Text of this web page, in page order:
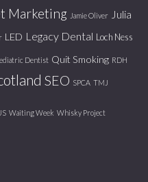
Marketing Jamie Oliver
Julia
LED Legacy Dental Loch Ness
Dentist Quit Smoking RDH
SEO SPCA TMJ
Waiting Week Whisky Project